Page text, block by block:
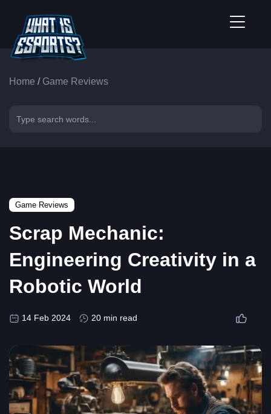
Home / Game Reviews
Game Reviews
Scrap Mechanic:
Engineering Creativity in a
Robotic World
14 Feb 2024 20 min read